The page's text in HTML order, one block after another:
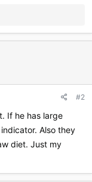
#2
If he has large
Also they
diet. Just my